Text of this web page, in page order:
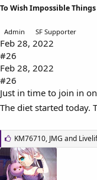
To Wish Impossible Things
Admin SF Supporter
Feb 28, 2022
#26
Feb 28, 2022
#26
Just in time to join in
The diet started today.
L
i
k
e
s
KM76710, JMG and